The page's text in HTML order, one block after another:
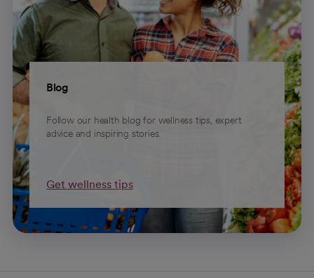
Blog
Follow our health blog for wellness tips, expert
advice and inspiring stories.
Get wellness tips